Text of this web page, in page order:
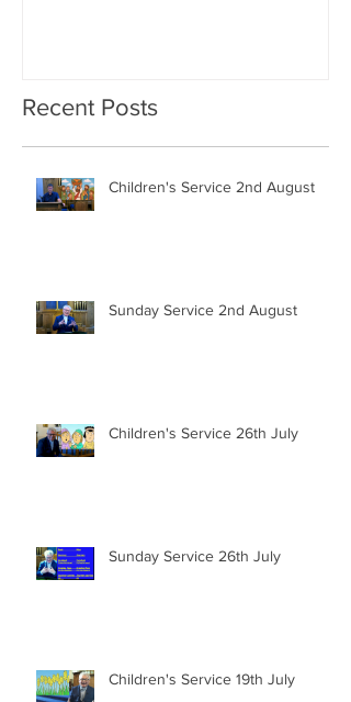
Recent Posts
Children's Service 2nd August
Sunday Service 2nd August
Children's Service 26th July
Sunday Service 26th July
Children's Service 19th July